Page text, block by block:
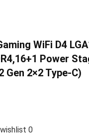
WiFi D4
Power
Gen 2×2 Type-C)
0